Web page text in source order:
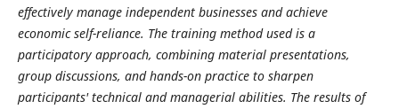
effectively manage independent businesses and achieve
economic self-reliance. The training method used is a
participatory approach, combining material presentations,
group discussions, and hands-on practice to sharpen
participants' technical and managerial abilities. The results of